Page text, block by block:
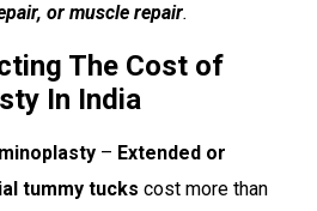
or muscle repair.
The Cost of
In India
– Extended or
tummy tucks cost more than